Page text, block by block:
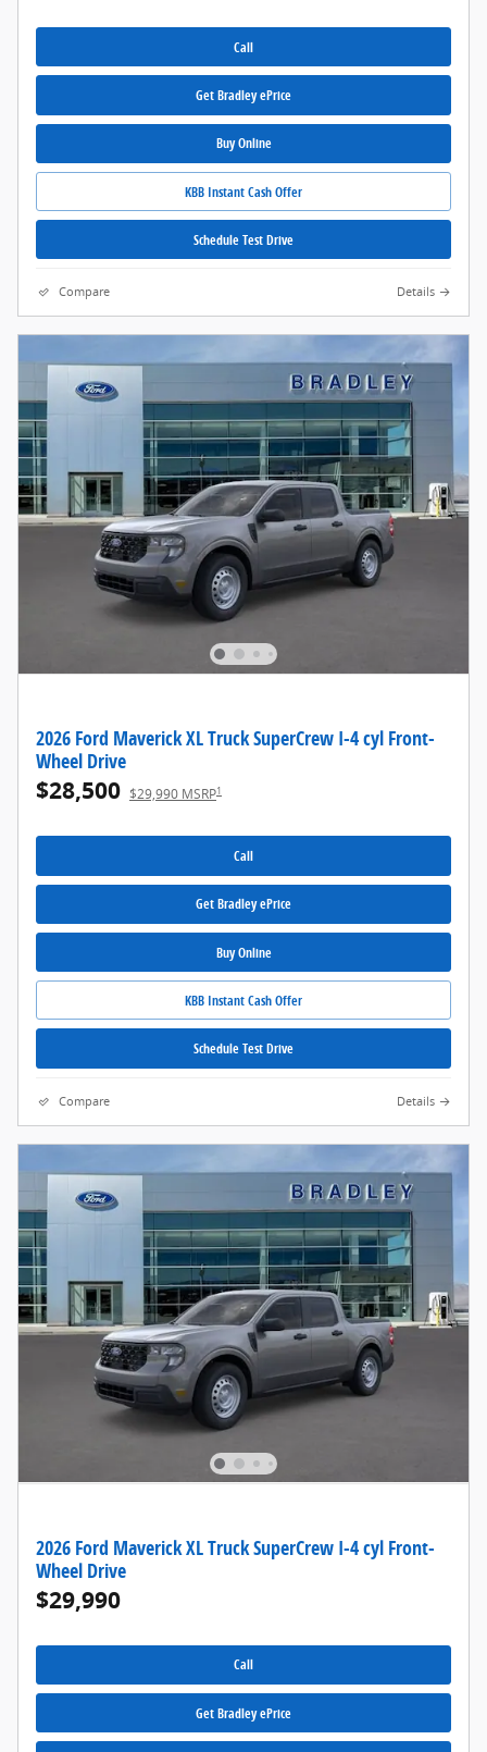
Call
Get Bradley ePrice
Buy Online
KBB Instant Cash Offer
Schedule Test Drive
Compare Details
2026 Ford Maverick XL Truck SuperCrew I-4 cyl Front-
Wheel Drive
$28,500 $29,990 MSRP1
Call
Get Bradley ePrice
Buy Online
KBB Instant Cash Offer
Schedule Test Drive
Compare Details
2026 Ford Maverick XL Truck SuperCrew I-4 cyl Front-
Wheel Drive
$29,990
Call
Get Bradley ePrice